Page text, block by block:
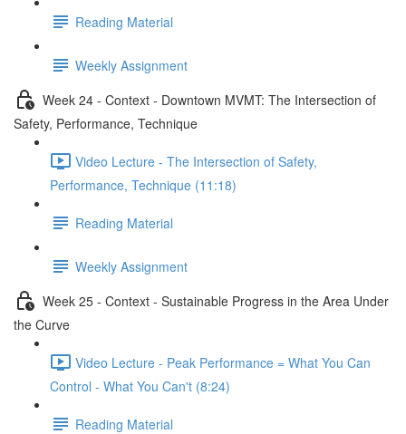
Reading Material
Weekly Assignment
Week 24 - Context - Downtown MVMT: The Intersection of
Safety, Performance, Technique
Video Lecture - The Intersection of Safety,
Performance, Technique (11:18)
Reading Material
Weekly Assignment
Week 25 - Context - Sustainable Progress in the Area Under
the Curve
Video Lecture - Peak Performance = What You Can
Control - What You Can't (8:24)
Reading Material